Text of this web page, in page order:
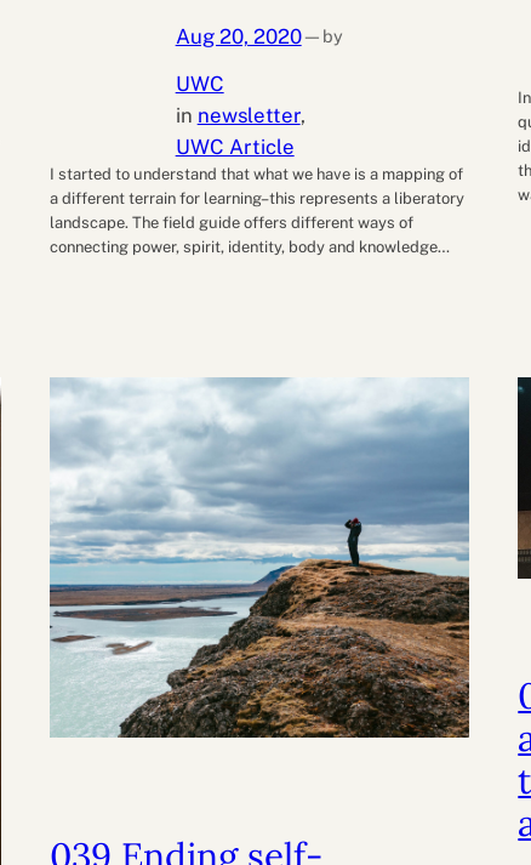
Aug 20, 2020— by
UWC
in newsletter
UWC Article
I started to understand that what we have is a mapping of
a different terrain for learning–this represents a liberatory
landscape. The field guide offers different ways of
connecting power, spirit, identity, body and knowledge…
039 Ending self-